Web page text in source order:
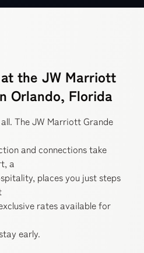
the JW Marriott
Orlando, Florida
The JW Marriott Grande
and connections take
a
places you just steps
rates available for
early.